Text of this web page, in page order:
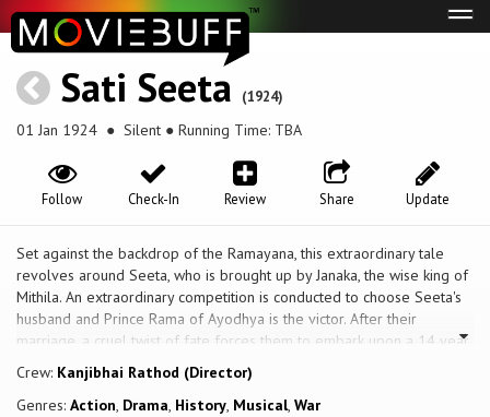
Sati Seeta (1924)
01 Jan 1924 ● Silent ● Running Time: TBA
Update
Share
Review
Check-In
Follow
Set against the backdrop of the Ramayana, this extraordinary tale
revolves around Seeta, who is brought up by Janaka, the wise king of
Mithila. An extraordinary competition is conducted to choose Seeta's
husband and Prince Rama of Ayodhya is the victor. After their
marriage, a cruel twist of fate forces them to embark upon a 14 year
period of exile. Seeta is forced to endure tremendous hardship in
the forest for the sake of her husband and is later kidnapped by the
powerful Demon King, Ravana, who becomes obsessed with her
Crew: Kanjibhai Rathod (Director)
Genres: Action, Drama, History, Musical, War